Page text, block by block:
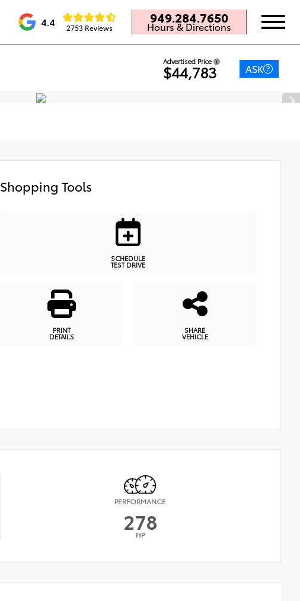
4.4 2753 Reviews
949.284.7650
Hours & Directions
Advertised Price
$44,783 ASK
Shopping Tools
SCHEDULE
TEST DRIVE
PRINT
DETAILS
SHARE
VEHICLE
PERFORMANCE
278
HP